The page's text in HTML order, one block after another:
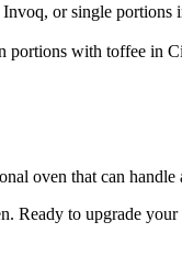
or single
with toffee in
oven that can
to upgrade